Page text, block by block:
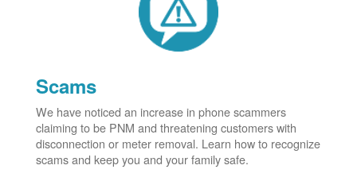
Scams
We have noticed an increase in phone scammers
claiming to be PNM and threatening customers with
disconnection or meter removal. Learn how to recognize
scams and keep you and your family safe.